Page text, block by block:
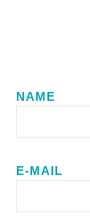
NAME
E-MAIL